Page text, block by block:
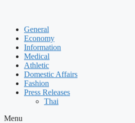
General
Economy
Information
Medical
Athletic
Domestic Affairs
Fashion
Press Releases
Thai
Menu